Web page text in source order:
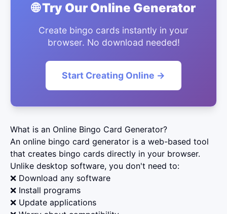
🌐 Try Our Online Generator
Create bingo cards instantly in your
browser. No download needed!
Start Creating Online →
What is an Online Bingo Card Generator?
An online bingo card generator is a web-based tool
that creates bingo cards directly in your browser.
Unlike desktop software, you don't need to:
❌ Download any software
❌ Install programs
❌ Update applications